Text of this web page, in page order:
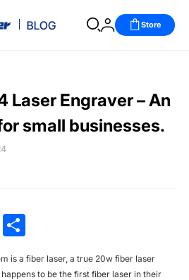
Store
Laser Engraver – An
small businesses.
LinkedIn
is a fiber laser, a true 20w fiber laser
happens to be the first fiber laser in their